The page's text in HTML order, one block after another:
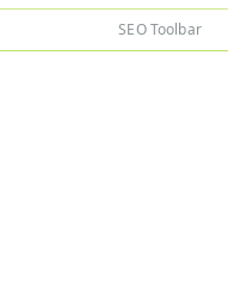
SEO Toolbar